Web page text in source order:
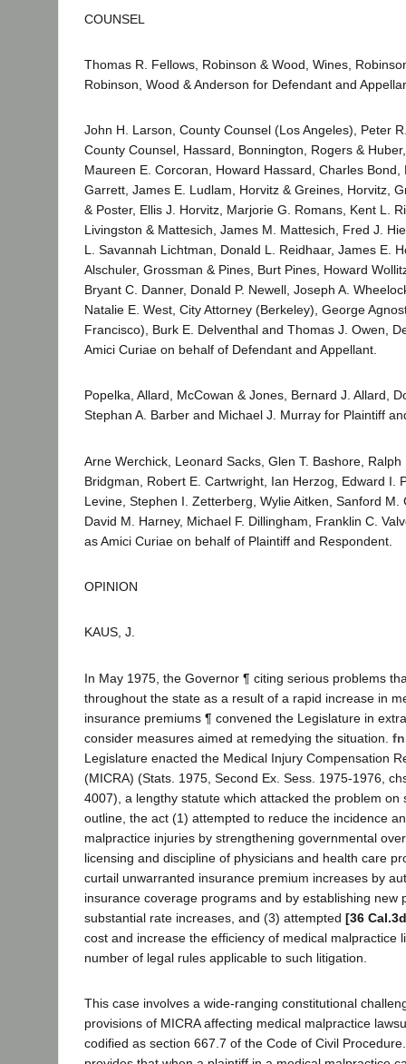
COUNSEL
Thomas R. Fellows, Robinson & Wood, Wines,
Robinson, Wood & Anderson for Defendant and
John H. Larson, County Counsel (Los Angeles), Peter
County Counsel, Hassard, Bonnington, Rogers &
Maureen E. Corcoran, Howard Hassard, Charles Bond,
Garrett, James E. Ludlam, Horvitz & Greines, Horvitz,
& Poster, Ellis J. Horvitz, Marjorie G. Romans, Kent L.
Livingston & Mattesich, James M. Mattesich, Fred J.
L. Savannah Lichtman, Donald L. Reidhaar, James E.
Alschuler, Grossman & Pines, Burt Pines, Howard
Bryant C. Danner, Donald P. Newell, Joseph A.
Natalie E. West, City Attorney (Berkeley), George
Francisco), Burk E. Delventhal and Thomas J. Owen,
Amici Curiae on behalf of Defendant and Appellant.
Popelka, Allard, McCowan & Jones, Bernard J. Allard,
Stephan A. Barber and Michael J. Murray for Plaintiff
Arne Werchick, Leonard Sacks, Glen T. Bashore,
Bridgman, Robert E. Cartwright, Ian Herzog, Edward I.
Levine, Stephen I. Zetterberg, Wylie Aitken, Sanford M.
David M. Harney, Michael F. Dillingham, Franklin C.
as Amici Curiae on behalf of Plaintiff and Respondent.
OPINION
KAUS, J.
In May 1975, the Governor ¶ citing serious problems
throughout the state as a result of a rapid increase in
insurance premiums ¶ convened the Legislature in
consider measures aimed at remedying the situation.
Legislature enacted the Medical Injury Compensation
(MICRA) (Stats. 1975, Second Ex. Sess. 1975-1976,
4007), a lengthy statute which attacked the problem on
outline, the act (1) attempted to reduce the incidence
malpractice injuries by strengthening governmental
licensing and discipline of physicians and health care
curtail unwarranted insurance premium increases by
insurance coverage programs and by establishing new
substantial rate increases, and (3) attempted [36
cost and increase the efficiency of medical malpractice
number of legal rules applicable to such litigation.
This case involves a wide-ranging constitutional
provisions of MICRA affecting medical malpractice
codified as section 667.7 of the Code of Civil